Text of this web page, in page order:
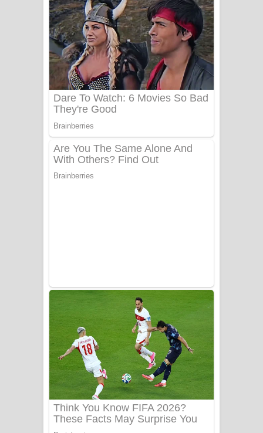
Katakara Song Lyrics - කටකාර ගීතයේ
පද පෙළ
Tharu Yaye Dilena Song Lyrics - තරු
යායේ දිලෙනා ගීතයේ පද පෙළ
FEVER DREAM Lyrics - Alex Warren
BTS : Hooligan Lyrics
Apa Hamuwee Song Lyrics - අප හමුවී
ගීතයේ පද පෙළ
PATHINIYE Song Lyrics - පතිනියනේ
ගීතයේ පද පෙළ